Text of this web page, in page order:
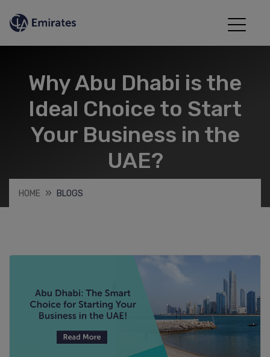
Why Abu Dhabi is the
Ideal Choice to Start
Your Business in the
UAE?
HOME BLOGS